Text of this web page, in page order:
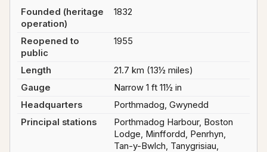
Founded (heritage
operation)
1832
Reopened to
public
1955
Length
21.7 km (13½ miles)
Gauge
Narrow 1 ft 11½ in
Headquarters
Porthmadog, Gwynedd
Principal stations
Porthmadog Harbour, Boston
Lodge, Minffordd, Penrhyn,
Tan-y-Bwlch, Tanygrisiau,